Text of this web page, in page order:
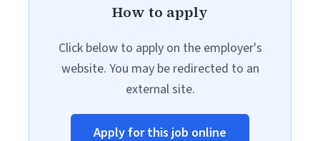
How to apply
Click below to apply on the employer's
website. You may be redirected to an
external site.
Apply for this job online